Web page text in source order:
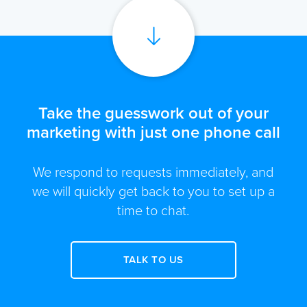
Take the guesswork out of your
marketing with just one phone call
We respond to requests immediately, and
we will quickly get back to you to set up a
time to chat.
TALK TO US